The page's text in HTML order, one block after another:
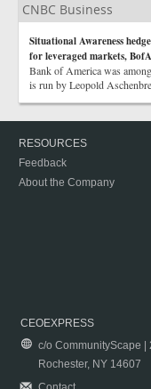
CNBC Business
Situational Awareness
for leveraged markets,
Bank of America was
is run by Leopold
RESOURCES
Feedback
About the Company
CEOEXPRESS
c/o CommunityScape |
Rochester, NY 14607